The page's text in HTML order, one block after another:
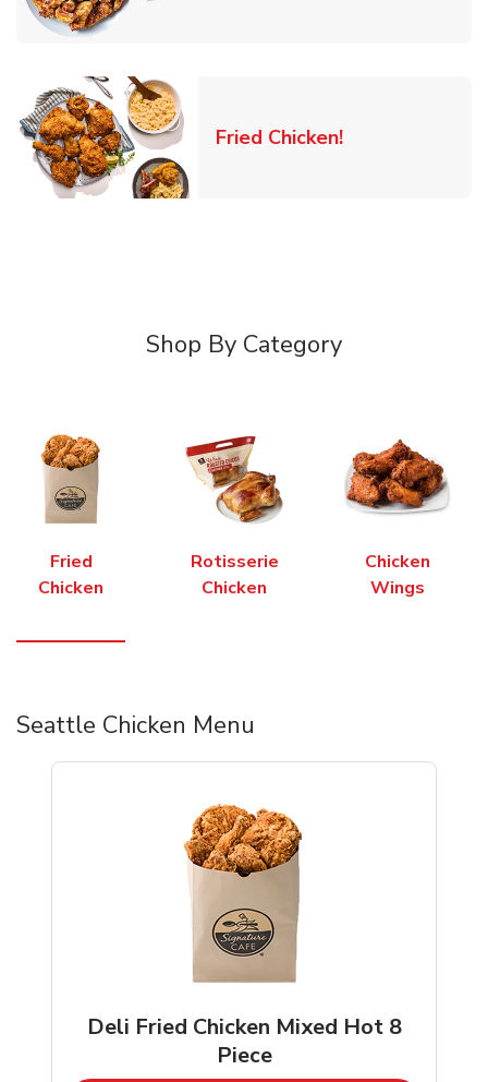
Fried Chicken!Link Opens in
Shop By Category
Fried
Chicken
Rotisserie
Chicken
Chicken
Wings
Seattle Chicken Menu
Deli Fried Chicken Mixed Hot 8
Piece